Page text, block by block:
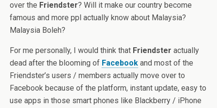
over the Friendster? Will it make our country become
famous and more ppl actually know about Malaysia?
Malaysia Boleh?
For me personally, I would think that Friendster actually
dead after the blooming of Facebook and most of the
Friendster’s users / members actually move over to
Facebook because of the platform, instant update, easy to
use apps in those smart phones like Blackberry / iPhone